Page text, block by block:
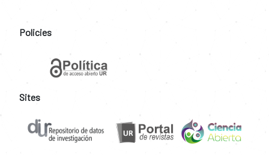
Policies
Sites